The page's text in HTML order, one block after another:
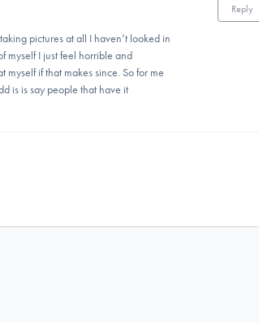
pictures at all I haven’t looked in
myself I just feel horrible and
myself if that makes since. So for me
is is say people that have it
Reply